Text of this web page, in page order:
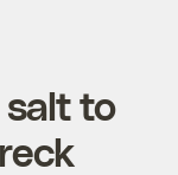
salt to